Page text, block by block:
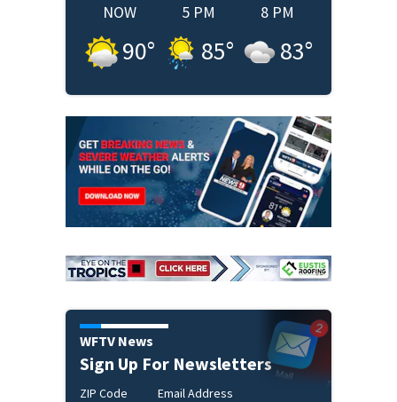
NOW
90°
5 PM
85°
8 PM
83°
WFTV News
Sign Up For Newsletters
ZIP Code Email Address